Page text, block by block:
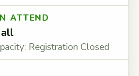
ATTEND
Registration Closed